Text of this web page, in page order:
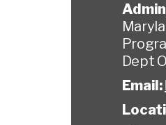
Dept
Email: